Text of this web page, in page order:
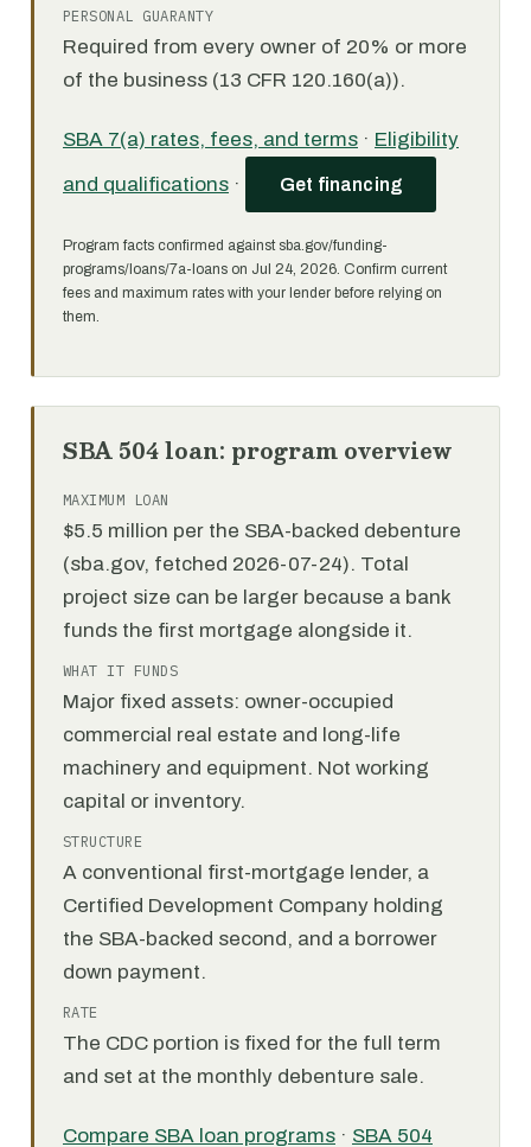
PERSONAL GUARANTY
Required from every owner of 20% or more
of the business (13 CFR 120.160(a)).
SBA 7(a) rates, fees, and terms · Eligibility
and qualifications · Get financing
Program facts confirmed against sba.gov/funding-
programs/loans/7a-loans on Jul 24, 2026. Confirm current
fees and maximum rates with your lender before relying on
them.
SBA 504 loan: program overview
MAXIMUM LOAN
$5.5 million per the SBA-backed debenture
(sba.gov, fetched 2026-07-24). Total
project size can be larger because a bank
funds the first mortgage alongside it.
WHAT IT FUNDS
Major fixed assets: owner-occupied
commercial real estate and long-life
machinery and equipment. Not working
capital or inventory.
STRUCTURE
A conventional first-mortgage lender, a
Certified Development Company holding
the SBA-backed second, and a borrower
down payment.
RATE
The CDC portion is fixed for the full term
and set at the monthly debenture sale.
Compare SBA loan programs · SBA 504